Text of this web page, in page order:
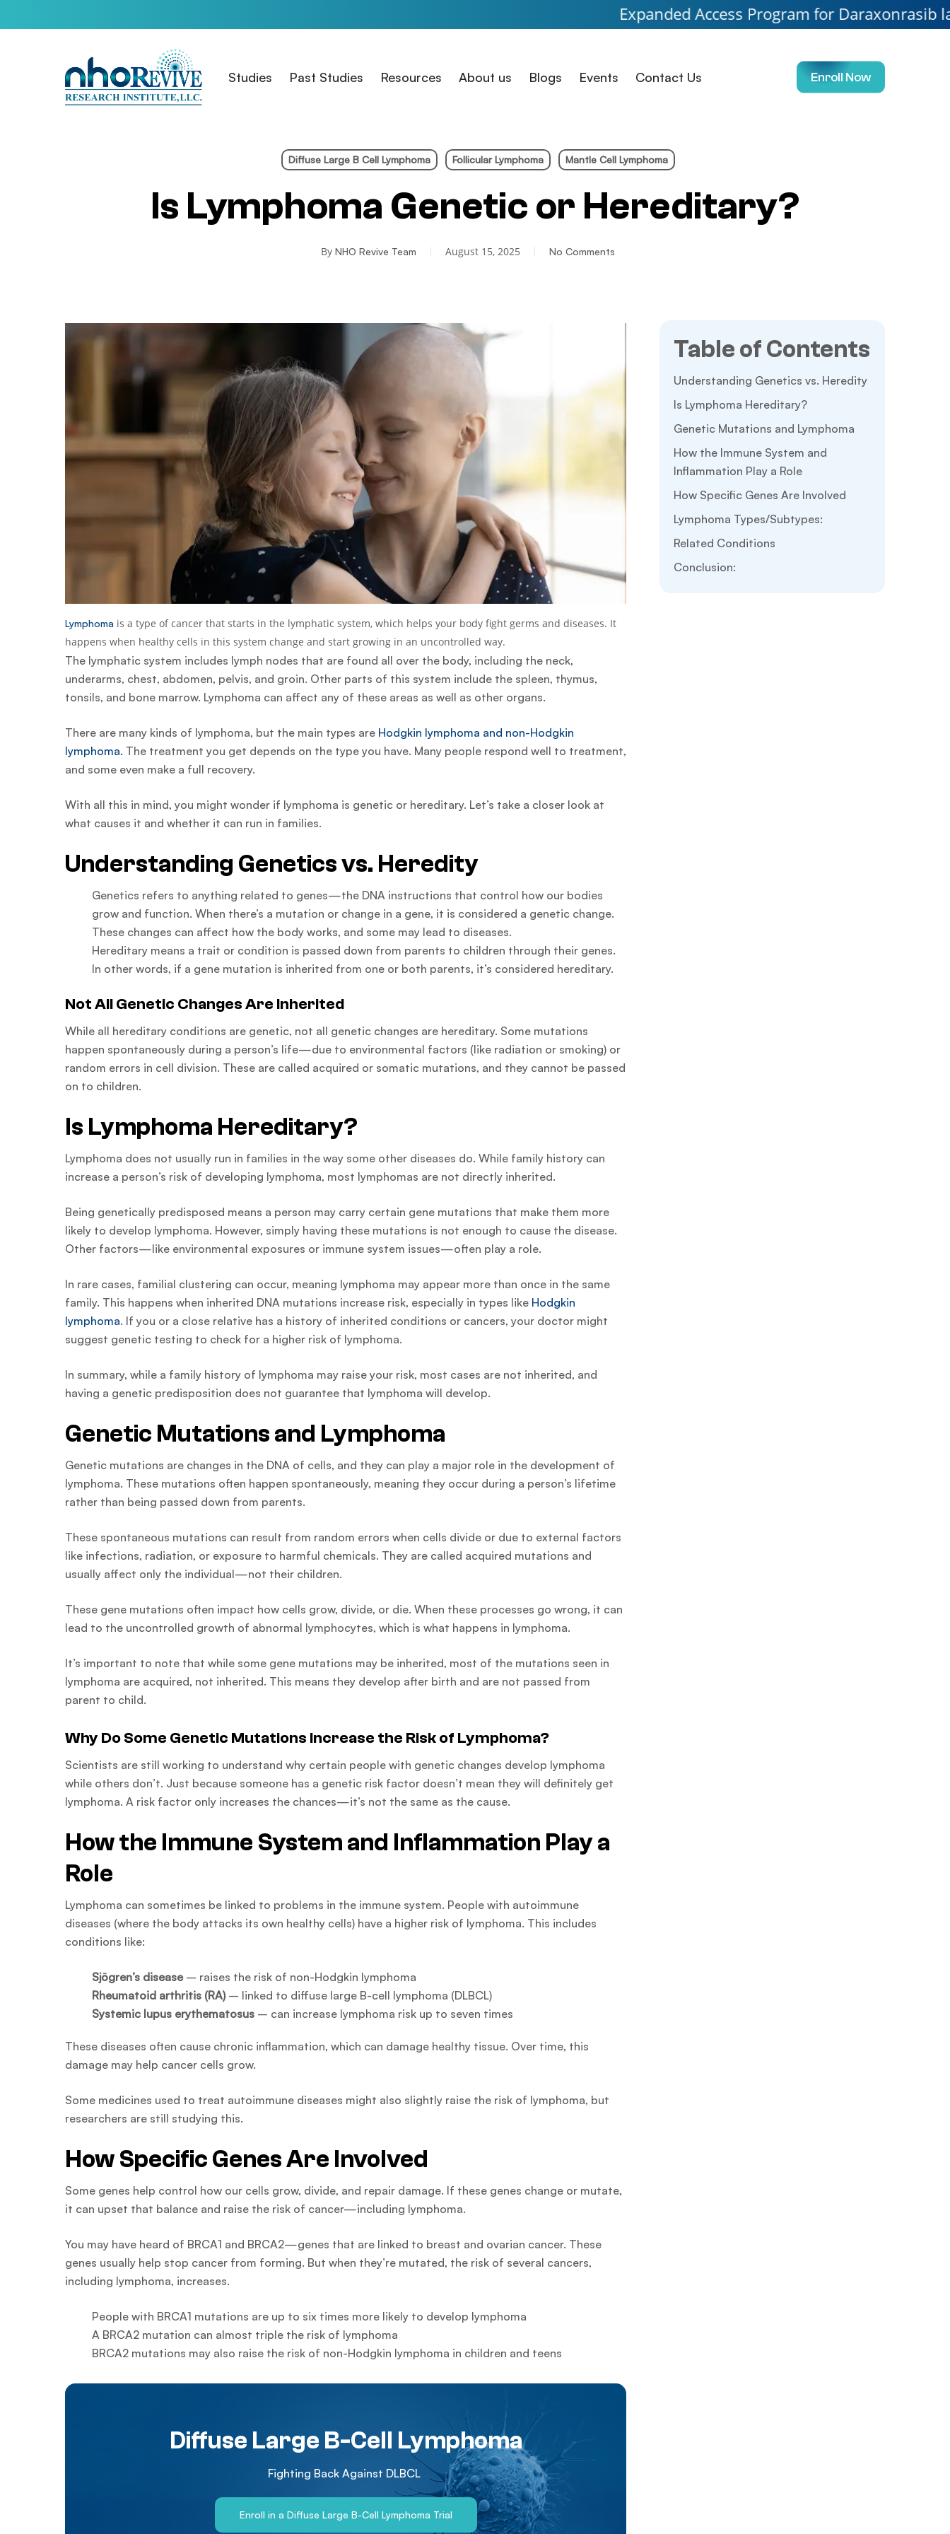
to
Expanded Access Program for Daraxonrasib
Studies Past Studies Resources About us Blogs Events Contact Us Enroll Now
Diffuse Large B Cell Lymphoma Follicular Lymphoma Mantle Cell Lymphoma
Is Lymphoma Genetic or Hereditary?
By NHO Revive Team August 15, 2025 No Comments
Lymphoma is a type of cancer that starts in the lymphatic system, which helps your body fight germs and diseases. It
happens when healthy cells in this system change and start growing in an uncontrolled way.
The lymphatic system includes lymph nodes that are found all over the body, including the neck,
underarms, chest, abdomen, pelvis, and groin. Other parts of this system include the spleen, thymus,
tonsils, and bone marrow. Lymphoma can affect any of these areas as well as other organs.
There are many kinds of lymphoma, but the main types are Hodgkin lymphoma and non-Hodgkin
lymphoma. The treatment you get depends on the type you have. Many people respond well to treatment,
and some even make a full recovery.
With all this in mind, you might wonder if lymphoma is genetic or hereditary. Let’s take a closer look at
what causes it and whether it can run in families.
Understanding Genetics vs. Heredity
Genetics refers to anything related to genes—the DNA instructions that control how our bodies
grow and function. When there’s a mutation or change in a gene, it is considered a genetic change.
These changes can affect how the body works, and some may lead to diseases.
Hereditary means a trait or condition is passed down from parents to children through their genes.
In other words, if a gene mutation is inherited from one or both parents, it’s considered hereditary.
Not All Genetic Changes Are Inherited
While all hereditary conditions are genetic, not all genetic changes are hereditary. Some mutations
happen spontaneously during a person’s life—due to environmental factors (like radiation or smoking) or
random errors in cell division. These are called acquired or somatic mutations, and they cannot be passed
on to children.
Is Lymphoma Hereditary?
Lymphoma does not usually run in families in the way some other diseases do. While family history can
increase a person’s risk of developing lymphoma, most lymphomas are not directly inherited.
Being genetically predisposed means a person may carry certain gene mutations that make them more
likely to develop lymphoma. However, simply having these mutations is not enough to cause the disease.
Other factors—like environmental exposures or immune system issues—often play a role.
In rare cases, familial clustering can occur, meaning lymphoma may appear more than once in the same
family. This happens when inherited DNA mutations increase risk, especially in types like Hodgkin
lymphoma. If you or a close relative has a history of inherited conditions or cancers, your doctor might
suggest genetic testing to check for a higher risk of lymphoma.
In summary, while a family history of lymphoma may raise your risk, most cases are not inherited, and
having a genetic predisposition does not guarantee that lymphoma will develop.
Genetic Mutations and Lymphoma
Genetic mutations are changes in the DNA of cells, and they can play a major role in the development of
lymphoma. These mutations often happen spontaneously, meaning they occur during a person’s lifetime
rather than being passed down from parents.
These spontaneous mutations can result from random errors when cells divide or due to external factors
like infections, radiation, or exposure to harmful chemicals. They are called acquired mutations and
usually affect only the individual—not their children.
These gene mutations often impact how cells grow, divide, or die. When these processes go wrong, it can
lead to the uncontrolled growth of abnormal lymphocytes, which is what happens in lymphoma.
It’s important to note that while some gene mutations may be inherited, most of the mutations seen in
lymphoma are acquired, not inherited. This means they develop after birth and are not passed from
parent to child.
Why Do Some Genetic Mutations Increase the Risk of Lymphoma?
Scientists are still working to understand why certain people with genetic changes develop lymphoma
while others don’t. Just because someone has a genetic risk factor doesn’t mean they will definitely get
lymphoma. A risk factor only increases the chances—it’s not the same as the cause.
How the Immune System and Inflammation Play a
Role
Lymphoma can sometimes be linked to problems in the immune system. People with autoimmune
diseases (where the body attacks its own healthy cells) have a higher risk of lymphoma. This includes
conditions like:
Sjögren’s disease– raises the risk of non-Hodgkin lymphoma
Rheumatoid arthritis (RA) – linked to diffuse large B-cell lymphoma (DLBCL)
Systemic lupus erythematosus – can increase lymphoma risk up to seven times
These diseases often cause chronic inflammation, which can damage healthy tissue. Over time, this
damage may help cancer cells grow.
Some medicines used to treat autoimmune diseases might also slightly raise the risk of lymphoma, but
researchers are still studying this.
How Specific Genes Are Involved
Some genes help control how our cells grow, divide, and repair damage. If these genes change or mutate,
it can upset that balance and raise the risk of cancer—including lymphoma.
You may have heard of BRCA1 and BRCA2—genes that are linked to breast and ovarian cancer. These
genes usually help stop cancer from forming. But when they’re mutated, the risk of several cancers,
including lymphoma, increases.
People with BRCA1 mutations are up to six times more likely to develop lymphoma
A BRCA2 mutation can almost triple the risk of lymphoma
BRCA2 mutations may also raise the risk of non-Hodgkin lymphoma in children and teens
Diffuse Large B-Cell Lymphoma
Fighting Back Against DLBCL
Enroll in a Diffuse Large B-Cell Lymphoma Trial
Table of Contents
Understanding Genetics vs. Heredity
Is Lymphoma Hereditary?
Genetic Mutations and Lymphoma
How the Immune System and
Inflammation Play a Role
How Specific Genes Are Involved
Lymphoma Types/Subtypes:
Related Conditions
Conclusion: